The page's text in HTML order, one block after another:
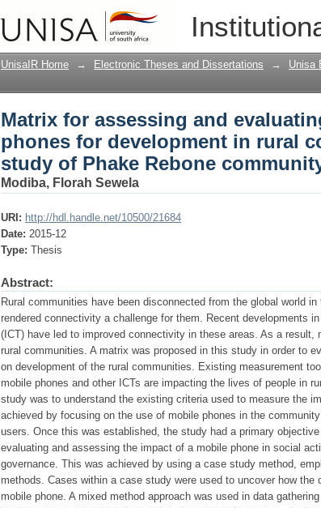
Matrix for assessing and
in rural communities : a case
UnisaIR Home → Electronic Theses and Dissertations → Unisa
Matrix for assessing and
phones for development in rural
study of Phake Rebone
Modiba, Florah Sewela
URI: http://hdl.handle.net/10500/21684
Date: 2015-12
Type: Thesis
Abstract:
Rural communities have been disconnected from the global world
rendered connectivity a challenge for them. Recent developments
(ICT) have led to improved connectivity in these areas. As a result,
rural communities. A matrix was proposed in this study in order to
on development of the rural communities. Existing measurement
mobile phones and other ICTs are impacting the lives of people in
study was to understand the existing criteria used to measure the
achieved by focusing on the use of mobile phones in the
users. Once this was established, the study had a primary
evaluating and assessing the impact of a mobile phone in social
governance. This was achieved by using a case study method,
methods. Cases within a case study were used to uncover how
mobile phone. A mixed method approach was used in data